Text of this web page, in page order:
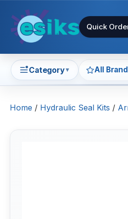
Quick
Category▼ All
Home / Hydraulic Seal Kits /